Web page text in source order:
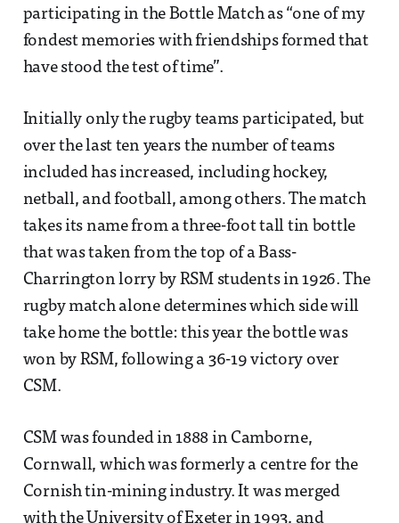
participating in the Bottle Match as “one of my
fondest memories with friendships formed that
have stood the test of time”.
Initially only the rugby teams participated, but
over the last ten years the number of teams
included has increased, including hockey,
netball, and football, among others. The match
takes its name from a three-foot tall tin bottle
that was taken from the top of a Bass-
Charrington lorry by RSM students in 1926. The
rugby match alone determines which side will
take home the bottle: this year the bottle was
won by RSM, following a 36-19 victory over
CSM.
CSM was founded in 1888 in Camborne,
Cornwall, which was formerly a centre for the
Cornish tin-mining industry. It was merged
with the University of Exeter in 1993, and